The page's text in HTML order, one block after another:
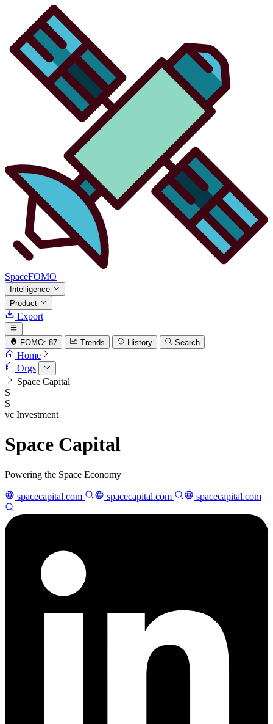
SpaceFOMO
Intelligence
Product
Export
FOMO: 87 Trends History Search
Home
Orgs
Space Capital
S
S
vc Investment
Space Capital
Powering the Space Economy
spacecapital.com spacecapital.com spacecapital.com